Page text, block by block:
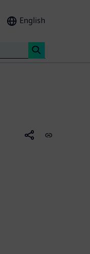
English